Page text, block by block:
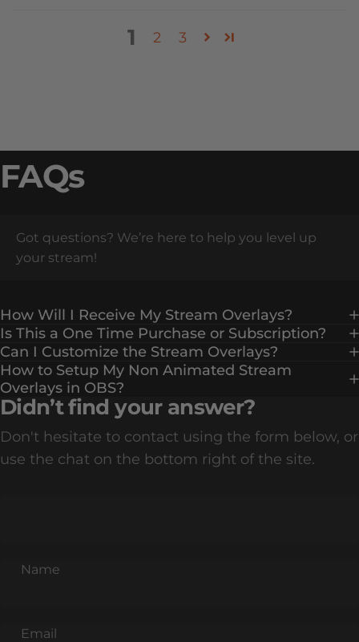
1 2 3
FAQs
Got questions? We’re here to help you level up
your stream!
How Will I Receive My Stream Overlays?
Is This a One Time Purchase or Subscription?
Can I Customize the Stream Overlays?
How to Setup My Non Animated Stream
Overlays in OBS?
Didn’t find your answer?
Don't hesitate to contact using the form below, or
use the chat on the bottom right of the site.
Name
Email